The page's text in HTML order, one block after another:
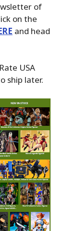
of
on the
and head
USA
ship later.